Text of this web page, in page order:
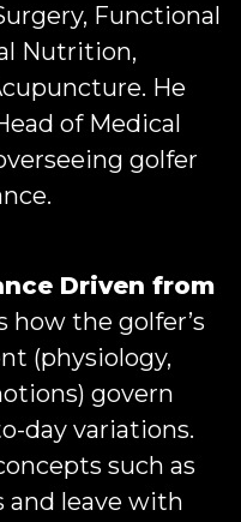
Functional
Nutrition,
He
of Medical
golfer
Driven from
how the golfer’s
(physiology,
govern
day variations.
such as
and leave with